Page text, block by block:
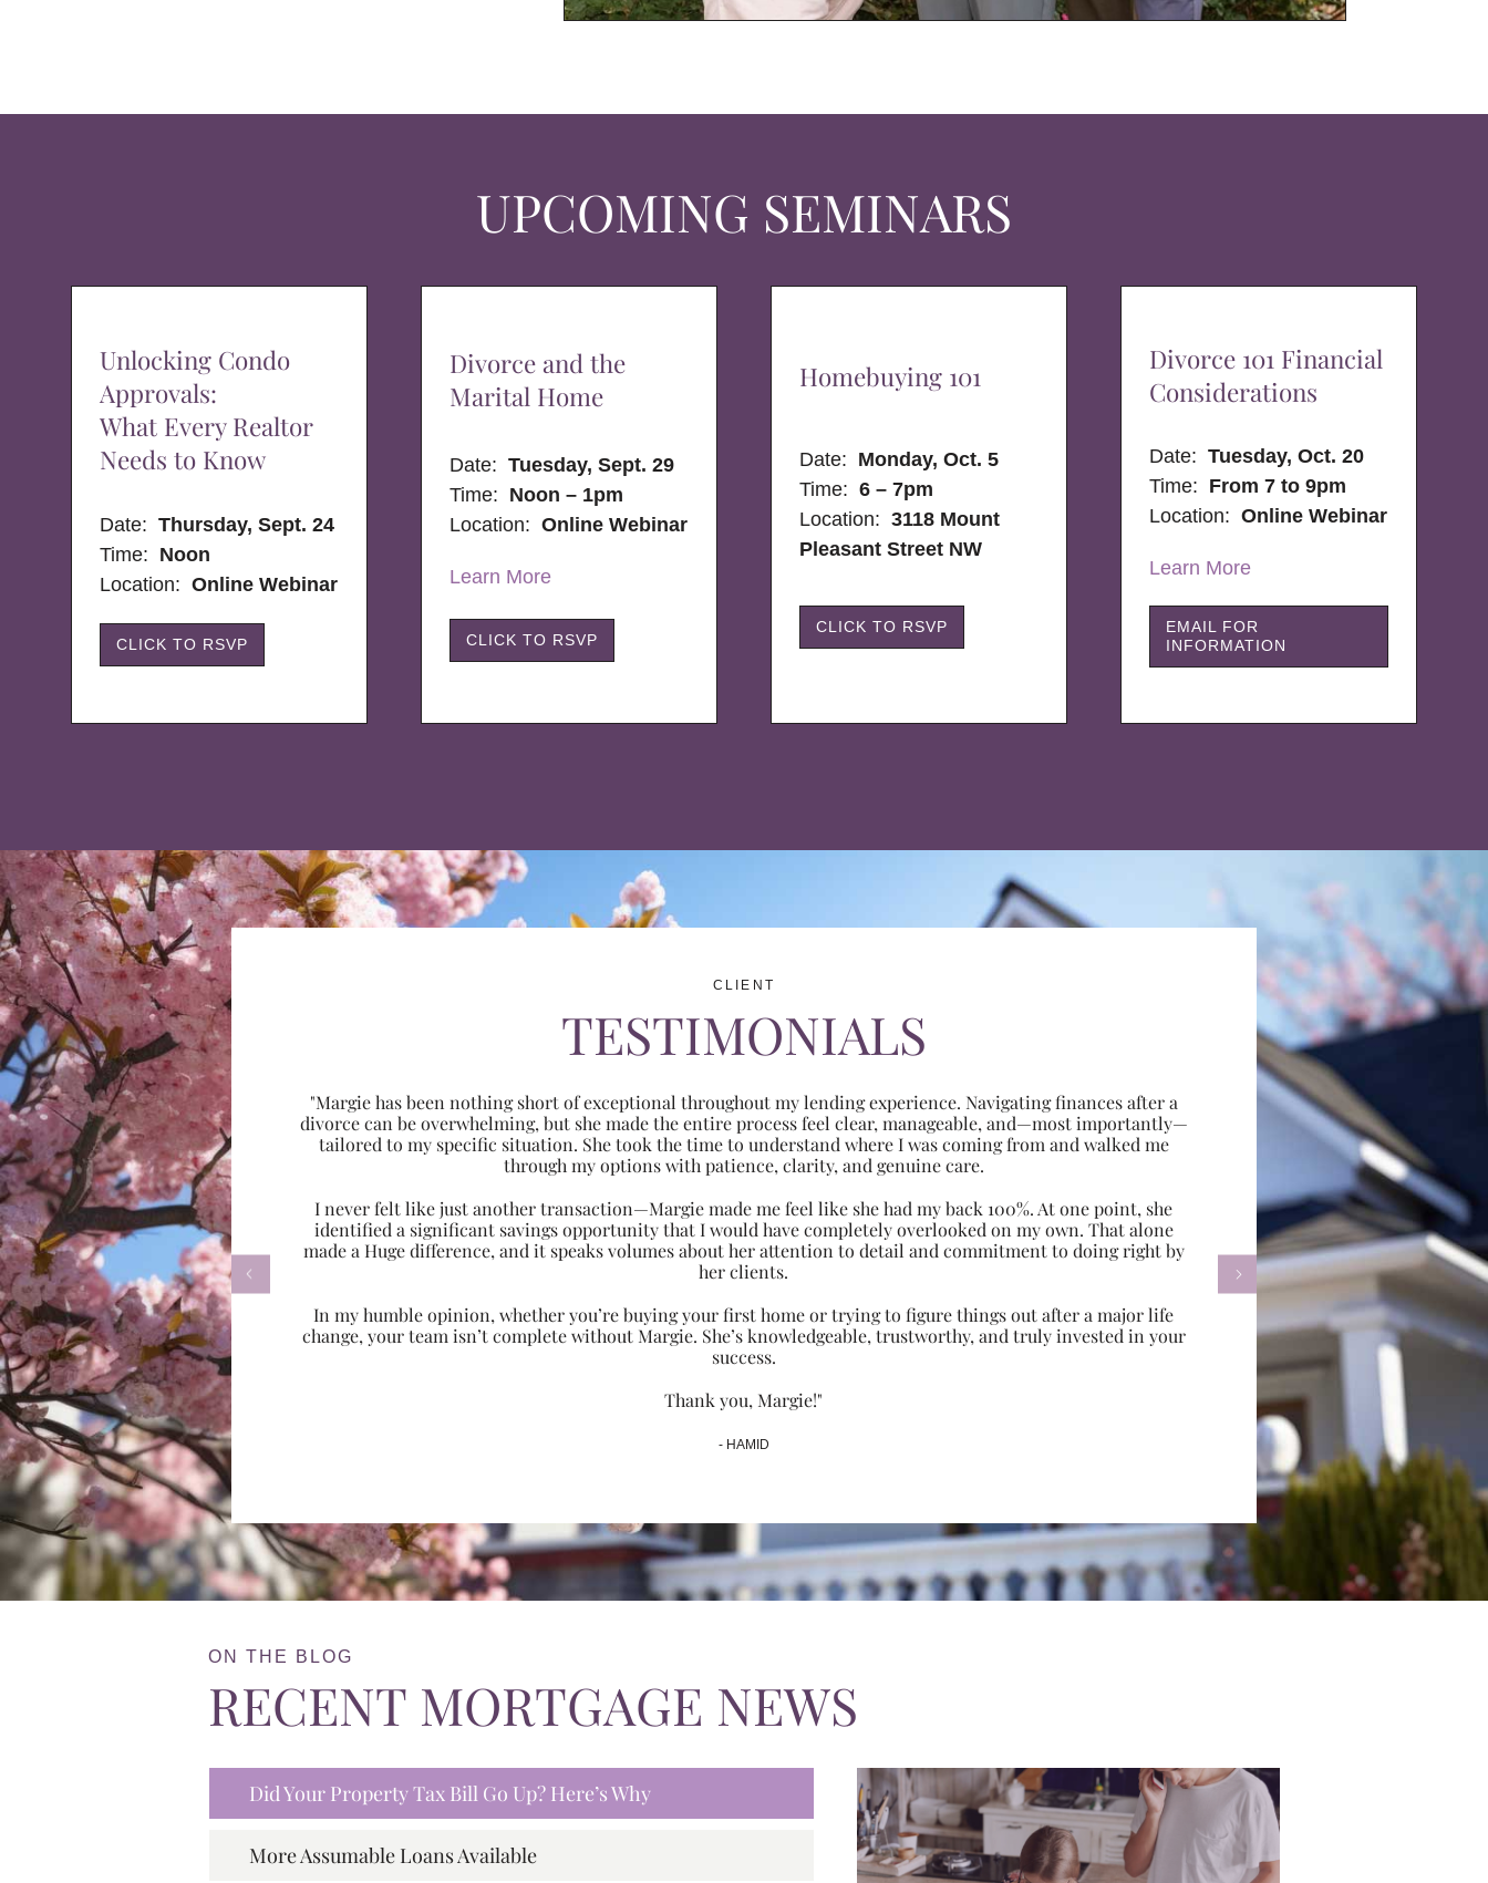
UPCOMING SEMINARS
Unlocking Condo
Approvals:
What Every Realtor
Needs to Know
Date:Thursday, Sept. 24
Time: Noon
Location: Online Webinar
CLICK TO RSVP
Divorce and the
Marital Home
Date:Tuesday, Sept. 29
Time: Noon – 1pm
Location:Online Webinar
Learn More
CLICK TO RSVP
Homebuying 101
Date: Monday, Oct. 5
Time: 6 – 7pm
Location:3118 Mount
Pleasant Street NW
CLICK TO RSVP
Divorce 101 Financial
Considerations
Date:Tuesday, Oct. 20
Time: From 7 to 9pm
Location:Online Webinar
Learn More
EMAIL FOR
INFORMATION
CLIENT
TESTIMONIALS
"Margie has been nothing short of exceptional throughout my lending experience. Navigating finances after a
divorce can be overwhelming, but she made the entire process feel clear, manageable, and—most importantly—
tailored to my specific situation. She took the time to understand where I was coming from and walked me
through my options with patience, clarity, and genuine care.
I never felt like just another transaction—Margie made me feel like she had my back 100%. At one point, she
identified a significant savings opportunity that I would have completely overlooked on my own. That alone
made a Huge difference, and it speaks volumes about her attention to detail and commitment to doing right by
her clients.
In my humble opinion, whether you’re buying your first home or trying to figure things out after a major life
change, your team isn’t complete without Margie. She’s knowledgeable, trustworthy, and truly invested in your
success.
Thank you, Margie!"
- HAMID
 
ON THE BLOG
RECENT MORTGAGE NEWS
Did Your Property Tax Bill Go Up? Here’s Why
More Assumable Loans Available